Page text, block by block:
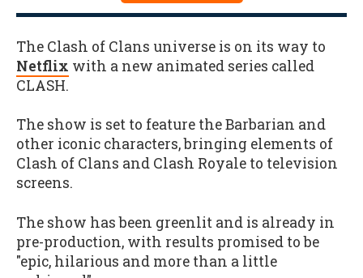
The Clash of Clans universe is on its way to
Netflix with a new animated series called
CLASH.
The show is set to feature the Barbarian and
other iconic characters, bringing elements of
Clash of Clans and Clash Royale to television
screens.
The show has been greenlit and is already in
pre-production, with results promised to be
"epic, hilarious and more than a little